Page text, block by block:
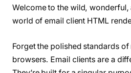
Welcome to the wild,
world of email client HTML
Forget the polished standards
browsers. Email clients are a